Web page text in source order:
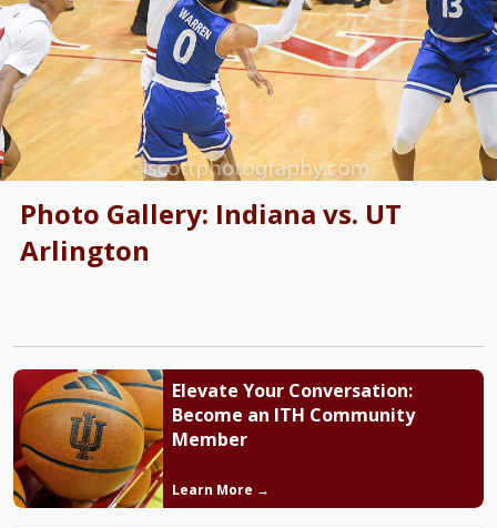
Photo Gallery: Indiana vs. UT
Arlington
Elevate Your Conversation:
Become an ITH Community
Member
Learn More →